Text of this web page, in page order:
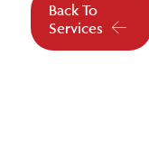
Back To
Services